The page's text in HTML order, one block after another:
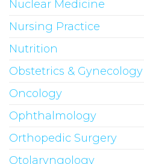
Nuclear Medicine
Nursing Practice
Nutrition
Obstetrics & Gynecology
Oncology
Ophthalmology
Orthopedic Surgery
Otolaryngology